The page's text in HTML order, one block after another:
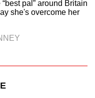
pal” around Britain
she's overcome her